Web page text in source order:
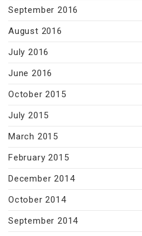
September 2016
August 2016
July 2016
June 2016
October 2015
July 2015
March 2015
February 2015
December 2014
October 2014
September 2014